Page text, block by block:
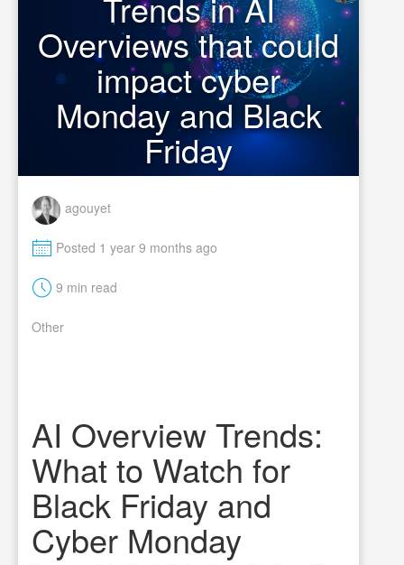
Overviews that could
impact cyber
Monday and Black
Friday
agouyet
M Posted 1 year 9 months ago
t 9 min read
Other
AI Overview Trends:
What to Watch for
Black Friday and
Cyber Monday